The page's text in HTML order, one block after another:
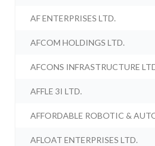
AF ENTERPRISES LTD.
AFCOM HOLDINGS LTD.
AFCONS INFRASTRUCTURE
AFFLE 3I LTD.
AFFORDABLE ROBOTIC &
AFLOAT ENTERPRISES LTD.